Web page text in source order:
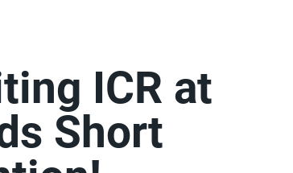
ICR at
Short